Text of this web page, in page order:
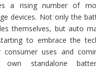
a rising number of
devices. Not only the
themselves, but auto
to embrace the
consumer uses and
own standalone